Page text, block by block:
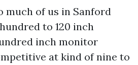
much of us in Sanford
to 120 inch
inch monitor
at kind of nine to